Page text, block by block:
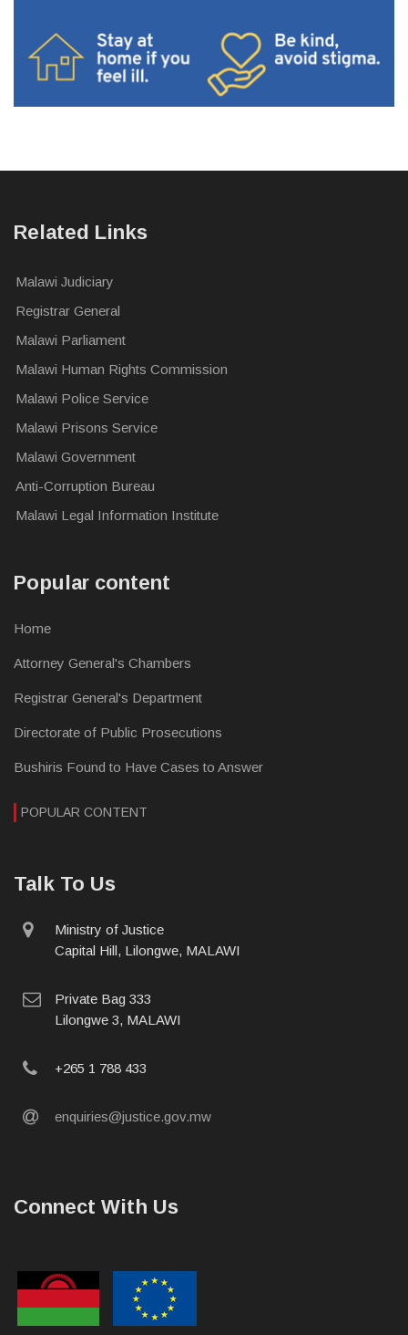
Related Links
Malawi Judiciary
Registrar General
Malawi Parliament
Malawi Human Rights Commission
Malawi Police Service
Malawi Prisons Service
Malawi Government
Anti-Corruption Bureau
Malawi Legal Information Institute
Popular content
Home
Attorney General's Chambers
Registrar General's Department
Directorate of Public Prosecutions
Bushiris Found to Have Cases to Answer
POPULAR CONTENT
Talk To Us
physical
address
Ministry of Justice
Capital Hill, Lilongwe, MALAWI
postal
address
Private Bag 333
Lilongwe 3, MALAWI
phone
+265 1 788 433
email
enquiries@justice.gov.mw
Connect With Us